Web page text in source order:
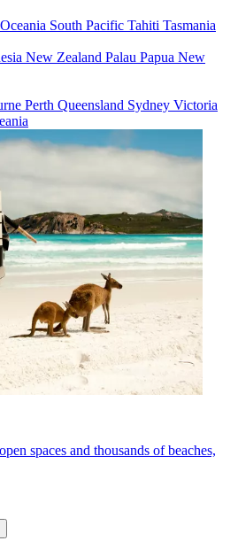
Oceania South Pacific Tahiti Tasmania
New Zealand Palau Papua New
Perth Queensland Sydney Victoria
spaces and thousands of beaches,